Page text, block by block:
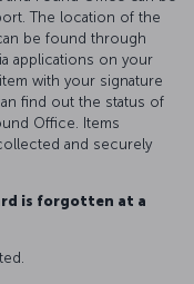
The location of the
be found through
applications on your
with your signature
find out the status of
Office. Items
and securely
is forgotten at a